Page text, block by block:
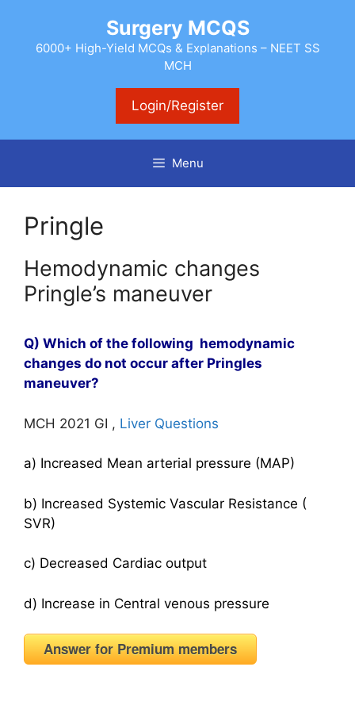
content
Surgery MCQS
6000+ High-Yield MCQs & Explanations – NEET SS
MCH
Login/Register
Menu
Pringle
Hemodynamic changes
Pringle’s maneuver
Q) Which of the following hemodynamic
changes do not occur after Pringles
maneuver?
MCH 2021 GI , Liver Questions
a) Increased Mean arterial pressure (MAP)
b) Increased Systemic Vascular Resistance (
SVR)
c) Decreased Cardiac output
d) Increase in Central venous pressure
Answer for Premium members